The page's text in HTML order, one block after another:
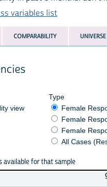
variables list
COMPARABILITY UNIVERSE
view
Type
Female
Female
Female
All Cases
available for that sample